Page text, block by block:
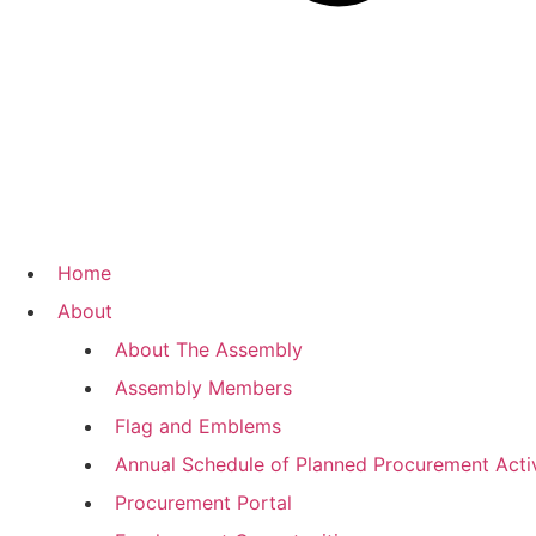
Home
About
About The Assembly
Assembly Members
Flag and Emblems
Annual Schedule of Planned Procurement
Procurement Portal